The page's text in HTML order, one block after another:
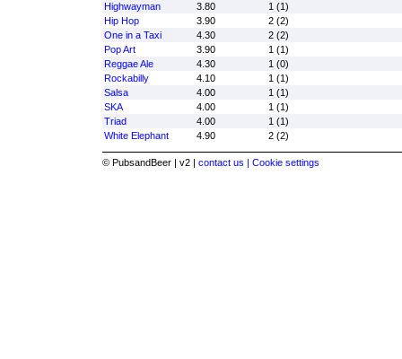
Highwayman
3.80
1 (1)
Hip Hop
3.90
2 (2)
One in a Taxi
4.30
2 (2)
Pop Art
3.90
1 (1)
Reggae Ale
4.30
1 (0)
Rockabilly
4.10
1 (1)
Salsa
4.00
1 (1)
SKA
4.00
1 (1)
Triad
4.00
1 (1)
White Elephant
4.90 2 (2)
© PubsandBeer | v2 | contact us | Cookie settings